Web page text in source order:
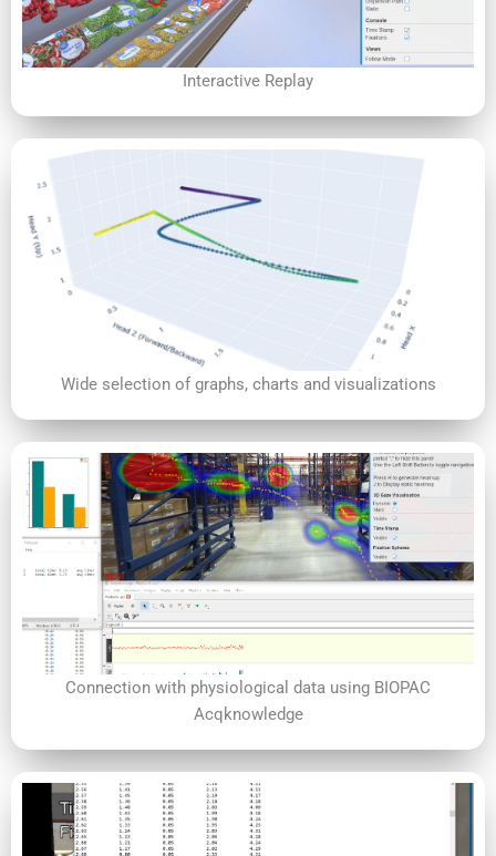
Interactive Replay
Wide selection of graphs, charts and visualizations
Connection with physiological data using BIOPAC
Acqknowledge